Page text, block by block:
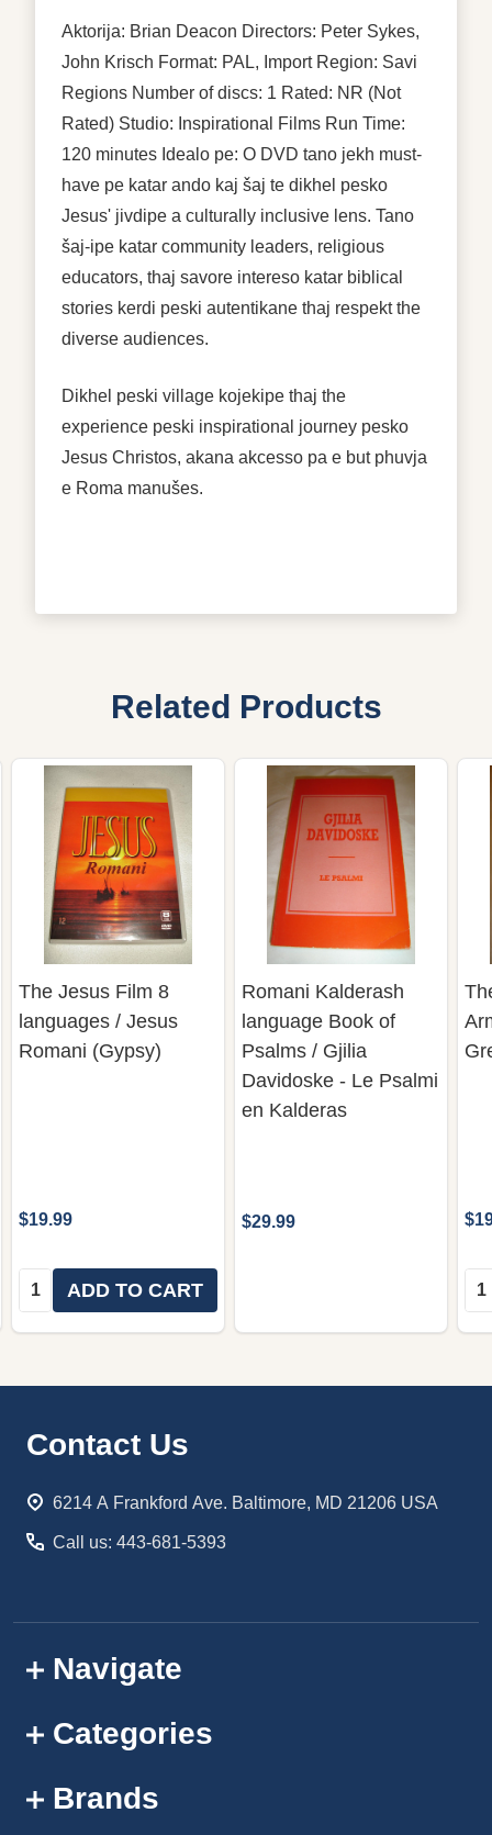
Aktorija: Brian Deacon Directors: Peter Sykes,
John Krisch Format: PAL, Import Region: Savi
Regions Number of discs: 1 Rated: NR (Not
Rated) Studio: Inspirational Films Run Time:
120 minutes Idealo pe: O DVD tano jekh must-
have pe katar ando kaj šaj te dikhel pesko
Jesus' jivdipe a culturally inclusive lens. Tano
šaj-ipe katar community leaders, religious
educators, thaj savore intereso katar biblical
stories kerdi peski autentikane thaj respekt the
diverse audiences.
Dikhel peski village kojekipe thaj the
experience peski inspirational journey pesko
Jesus Christos, akana akcesso pa e but phuvja
e Roma manušes.
Related Products
The Jesus Film 8
languages / Jesus
Romani (Gypsy)
$19.99
Quantity:ADD TO CART
Romani Kalderash
language Book of
Psalms / Gjilia
Davidoske - Le Psalmi
en Kalderas
$29.99
Footer
Contact Us
6214 A Frankford Ave. Baltimore, MD 21206 USA
Call us: 443-681-5393
Navigate
Categories
Brands